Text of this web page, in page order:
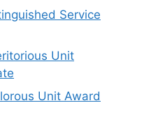
Service
Unit
Unit Award